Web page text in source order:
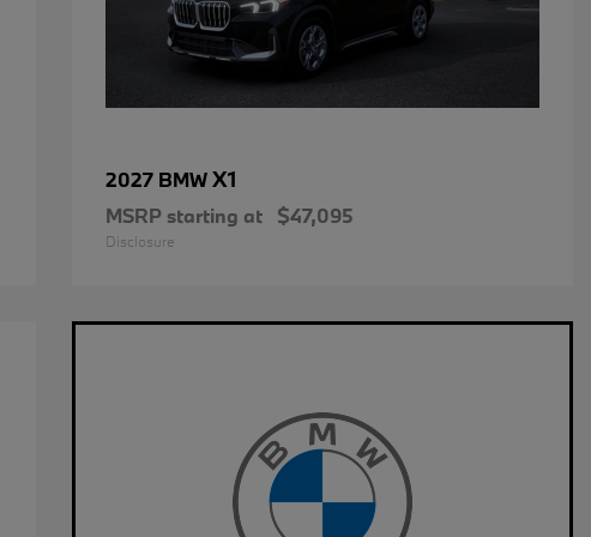
2027 BMWX1
MSRP starting at $47,095
Disclosure